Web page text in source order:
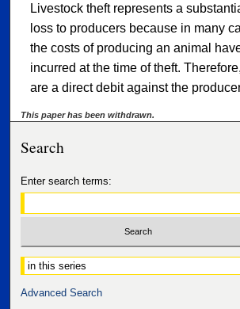
Livestock theft represents a
loss to producers because in many
the costs of producing an animal
incurred at the time of theft.
are a direct debit against the
This paper has been withdrawn.
Search
Enter search terms:
Select context to search:
Advanced Search